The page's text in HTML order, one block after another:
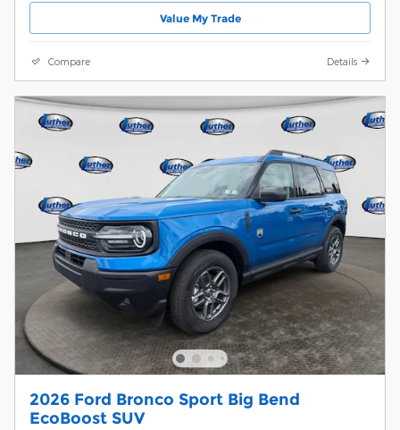
Value My Trade
Compare Details
2026 Ford Bronco Sport Big Bend
EcoBoost SUV